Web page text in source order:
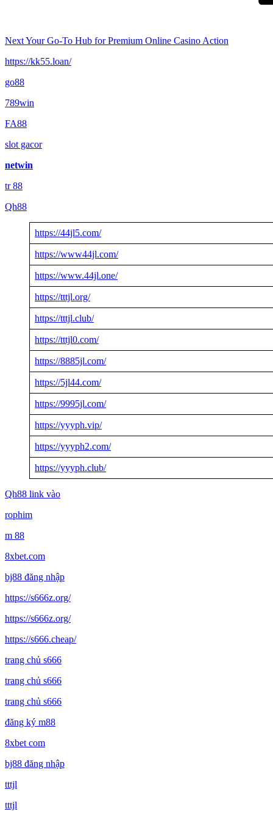
NextYour Go-To Hub for Premium Online Casino Action
https://kk55.loan/
go88​
789win
FA88
slot gacor
netwin
tr 88
Qh88
https://44jl5.com/
https://www44jl.com/
https://www.44jl.one/
https://tttjl.org/
https://tttjl.club/
https://tttjl0.com/
https://8885jl.com/
https://5jl44.com/
https://9995jl.com/
https://yyyph.vip/
https://yyyph2.com/
https://yyyph.club/
Qh88 link vào
rophim
m 88
8xbet.com
bj88 đăng nhập
https://s666z.org/
https://s666z.org/
https://s666.cheap/
trang chủ s666
trang chủ s666
trang chủ s666
đăng ký m88
8xbet com
bj88 đăng nhập
tttjl
tttjl